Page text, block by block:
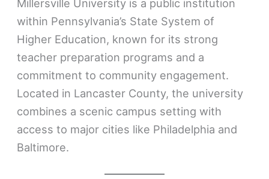
Millersville University is a public institution
within Pennsylvania’s State System of
Higher Education, known for its strong
teacher preparation programs and a
commitment to community engagement.
Located in Lancaster County, the university
combines a scenic campus setting with
access to major cities like Philadelphia and
Baltimore.